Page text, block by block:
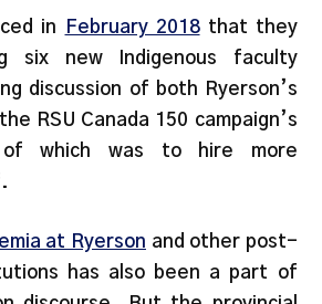
in February 2018that they
six new Indigenous faculty
discussion of both Ryerson’s
RSU Canada 150 campaign’s
of which was to hire more
at Ryerson and other post-
has also been a part of